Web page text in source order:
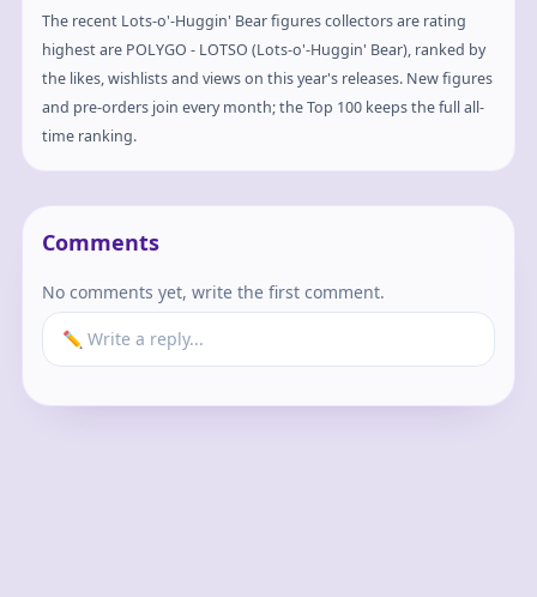
The recent Lots-o'-Huggin' Bear figures collectors are rating
highest are POLYGO - LOTSO (Lots-o'-Huggin' Bear), ranked by
the likes, wishlists and views on this year's releases. New figures
and pre-orders join every month; the Top 100 keeps the full all-
time ranking.
Comments
No comments yet, write the first comment.
✏️ Write a reply...